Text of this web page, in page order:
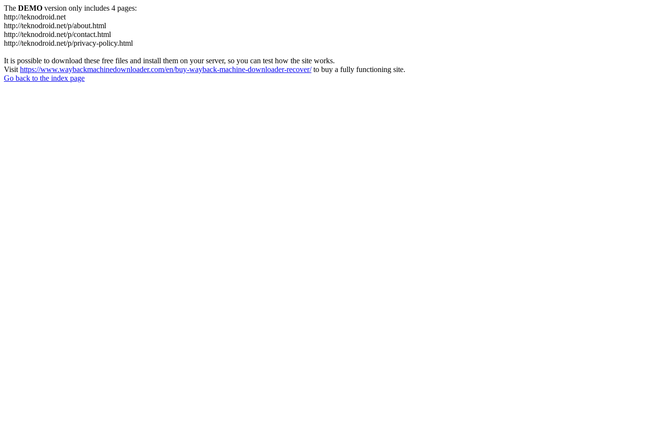
The DEMO version only includes 4 pages:
http://teknodroid.net
http://teknodroid.net/p/about.html
http://teknodroid.net/p/contact.html
http://teknodroid.net/p/privacy-policy.html
It is possible to download these free files and install them on your server, so you can test how the site works.
Visit https://www.waybackmachinedownloader.com/en/buy-wayback-machine-downloader-recover/to buy a fully functioning site.
Go back to the index page